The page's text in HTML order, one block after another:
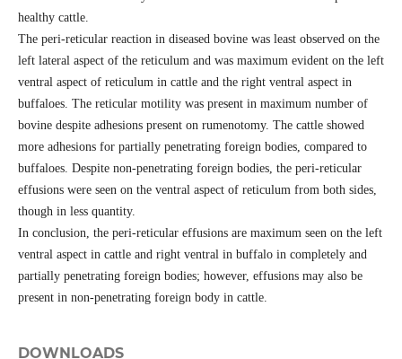
healthy cattle.
The peri-reticular reaction in diseased bovine was least observed on the
left lateral aspect of the reticulum and was maximum evident on the left
ventral aspect of reticulum in cattle and the right ventral aspect in
buffaloes. The reticular motility was present in maximum number of
bovine despite adhesions present on rumenotomy. The cattle showed
more adhesions for partially penetrating foreign bodies, compared to
buffaloes. Despite non-penetrating foreign bodies, the peri-reticular
effusions were seen on the ventral aspect of reticulum from both sides,
though in less quantity.
In conclusion, the peri-reticular effusions are maximum seen on the left
ventral aspect in cattle and right ventral in buffalo in completely and
partially penetrating foreign bodies; however, effusions may also be
present in non-penetrating foreign body in cattle.
DOWNLOADS